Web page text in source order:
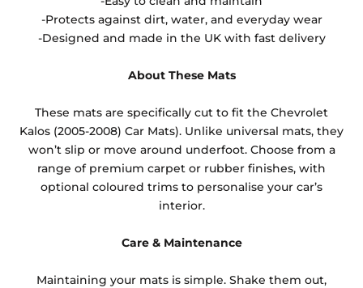
-Protects against dirt, water, and everyday wear
-Designed and made in the UK with fast delivery
About These Mats
These mats are specifically cut to fit the Chevrolet
Kalos (2005-2008) Car Mats). Unlike universal mats, they
won’t slip or move around underfoot. Choose from a
range of premium carpet or rubber finishes, with
optional coloured trims to personalise your car’s
interior.
Care & Maintenance
Maintaining your mats is simple. Shake them out,